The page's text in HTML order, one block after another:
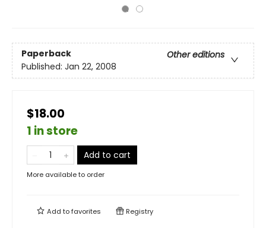
Paperback
Other editions
Published: Jan 22, 2008
$18.00
1 in store
Add to cart
More available to order
Add tofavorites Registry